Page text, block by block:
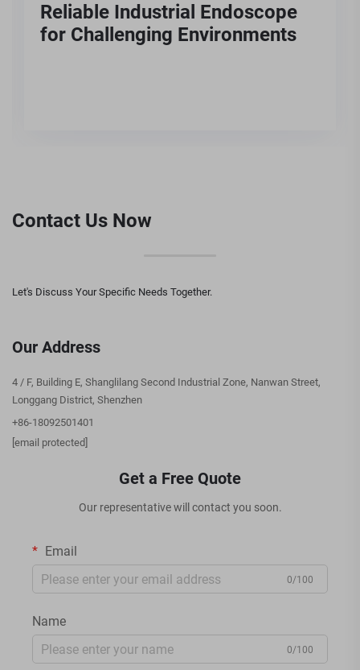
Reliable Industrial Endoscope
for Challenging Environments
Contact Us Now
Let's Discuss Your Specific Needs Together.
Our Address
4 / F, Building E, Shanglilang Second Industrial Zone, Nanwan Street,
Longgang District, Shenzhen
+86-18092501401
[email protected]
Get a Free Quote
Our representative will contact you soon.
Email
0/100
Name
0/100